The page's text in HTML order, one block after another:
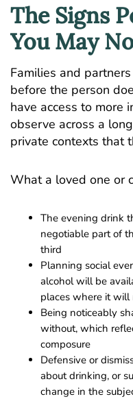
The Signs
You May
Families and
before the person
have access to more
observe across a
private contexts that
What a loved one or
The evening drink
negotiable part of
third
Planning social
alcohol will be
places where it will
Being noticeably
without, which
composure
Defensive or
about drinking, or
change in the